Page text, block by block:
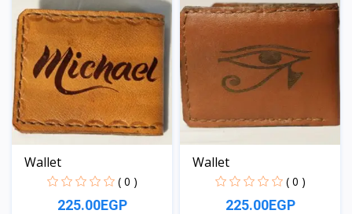
Wallet
( 0 )
225.00EGP
Wallet
( 0 )
225.00EGP